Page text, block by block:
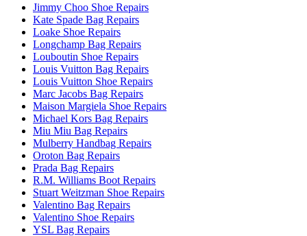
Jimmy Choo Shoe Repairs
Kate Spade Bag Repairs
Loake Shoe Repairs
Longchamp Bag Repairs
Louboutin Shoe Repairs
Louis Vuitton Bag Repairs
Louis Vuitton Shoe Repairs
Marc Jacobs Bag Repairs
Maison Margiela Shoe Repairs
Michael Kors Bag Repairs
Miu Miu Bag Repairs
Mulberry Handbag Repairs
Oroton Bag Repairs
Prada Bag Repairs
R.M. Williams Boot Repairs
Stuart Weitzman Shoe Repairs
Valentino Bag Repairs
Valentino Shoe Repairs
YSL Bag Repairs